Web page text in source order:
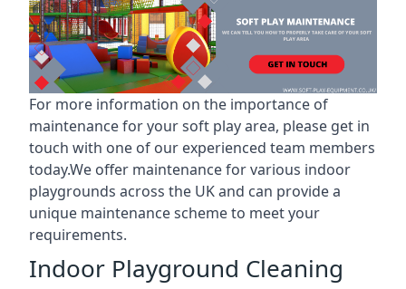
For more information on the importance of
maintenance for your soft play area, please get in
touch with one of our experienced team members
today.We offer maintenance for various indoor
playgrounds across the UK and can provide a
unique maintenance scheme to meet your
requirements.
Indoor Playground Cleaning